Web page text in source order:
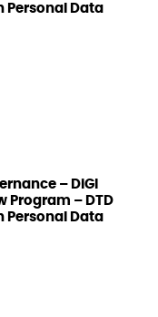
Personal Data
– DiGI
Program – DTD
Personal Data